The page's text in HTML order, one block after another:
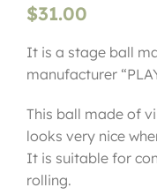
$31.00
It is a stage ball
manufacturer
This ball made of
looks very nice
It is suitable for
rolling.